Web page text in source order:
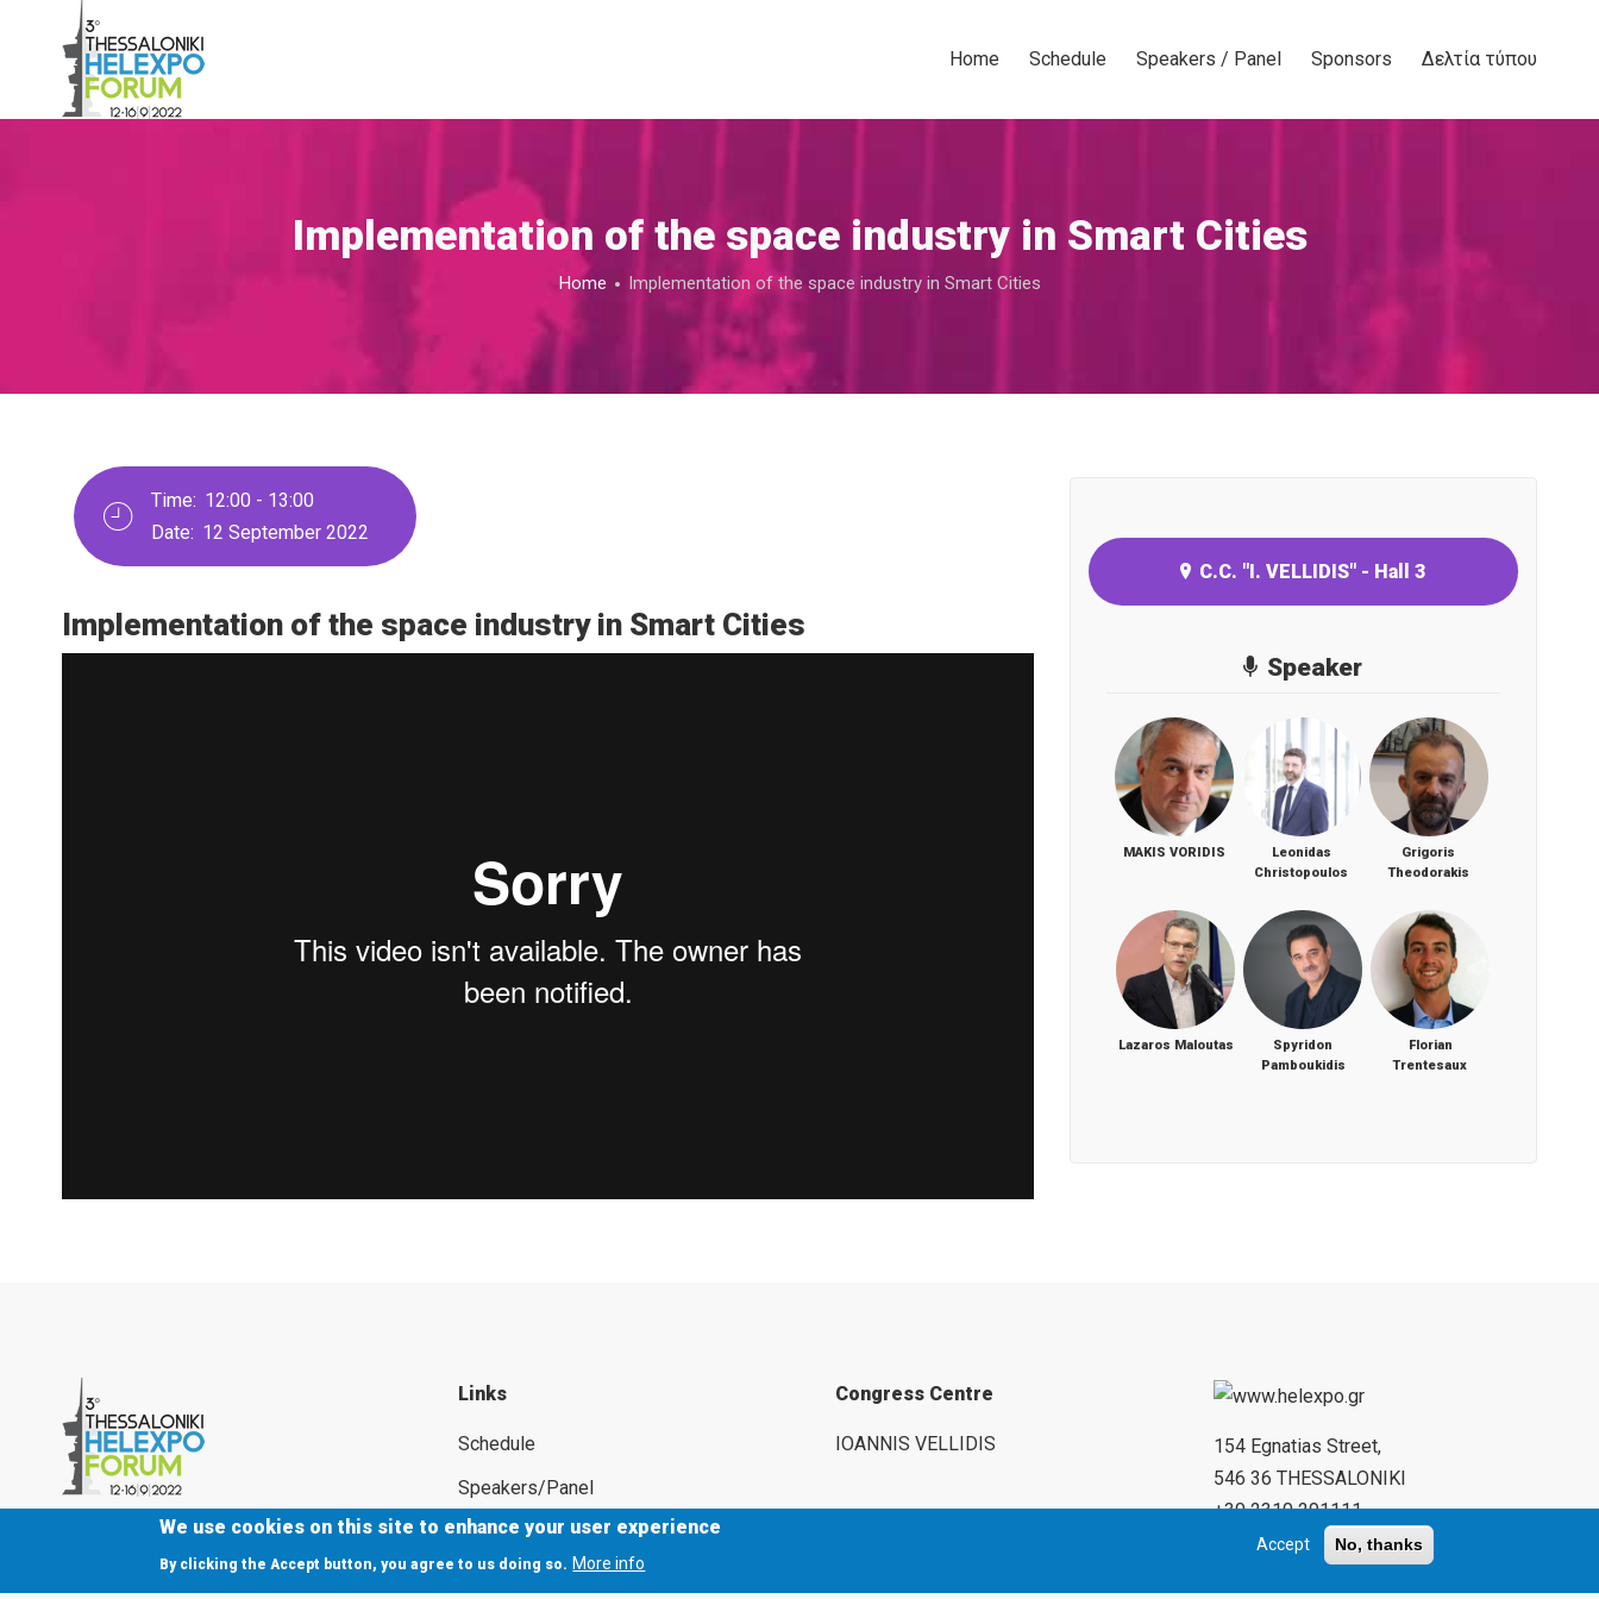
content
Home Schedule Speakers / Panel Sponsors Δελτία τύπου
Implementation of the space industry in Smart Cities
Home Implementation of the space industry in Smart Cities
Time: 12:00 - 13:00
Date: 12 September 2022
Implementation of the space industry in Smart Cities
C.C. "I. VELLIDIS" - Hall 3
Speaker
MAKIS VORIDIS
Leonidas
Christopoulos
Grigoris
Theodorakis
Lazaros Maloutas
Spyridon
Pamboukidis
Florian
Trentesaux
Links
Schedule
Speakers/Panel
Supporters
Press
Congress Centre
IOANNIS VELLIDIS
154 Egnatias Street,
546 36 THESSALONIKI
+30 2310 291111
+30 2310 284732
We use cookies on this site to enhance your user experience
By clicking the Accept button, you agree to us doing so. More info
Accept No, thanks